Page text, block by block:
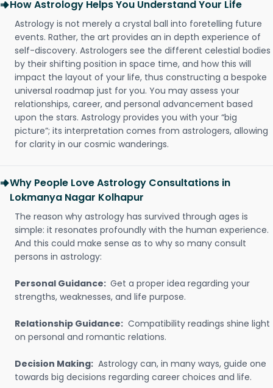
How Astrology Helps You Understand Your Life
Astrology is not merely a crystal ball into foretelling future
events. Rather, the art provides an in depth experience of
self-discovery. Astrologers see the different celestial bodies
by their shifting position in space time, and how this will
impact the layout of your life, thus constructing a bespoke
universal roadmap just for you. You may assess your
relationships, career, and personal advancement based
upon the stars. Astrology provides you with your “big
picture”; its interpretation comes from astrologers, allowing
for clarity in our cosmic wanderings.
Why People Love Astrology Consultations in
Lokmanya Nagar Kolhapur
The reason why astrology has survived through ages is
simple: it resonates profoundly with the human experience.
And this could make sense as to why so many consult
persons in astrology:
Personal Guidance: Get a proper idea regarding your
strengths, weaknesses, and life purpose.
Relationship Guidance: Compatibility readings shine light
on personal and romantic relations.
Decision Making: Astrology can, in many ways, guide one
towards big decisions regarding career choices and life.